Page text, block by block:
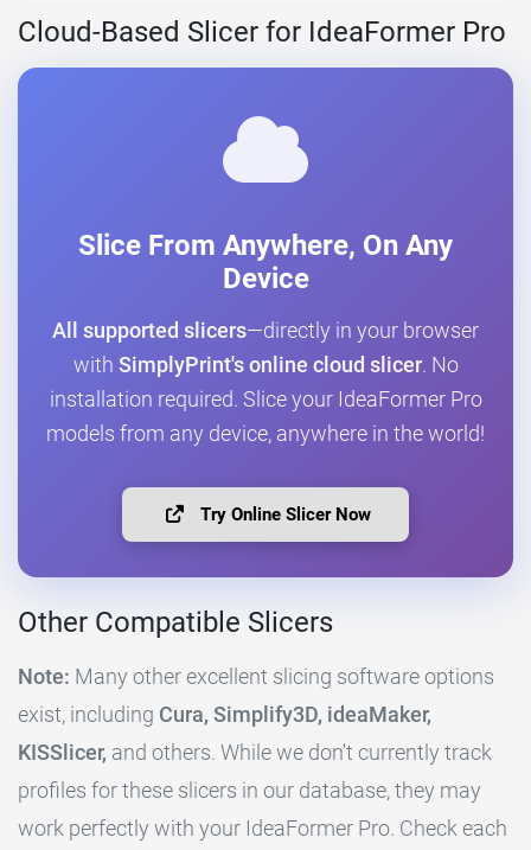
Cloud-Based Slicer for IdeaFormer Pro
Slice From Anywhere, On Any
Device
All supported slicers—directly in your browser
with SimplyPrint's online cloud slicer. No
installation required. Slice your IdeaFormer Pro
models from any device, anywhere in the world!
Try Online Slicer Now
Other Compatible Slicers
Note: Many other excellent slicing software options
exist, including Cura, Simplify3D, ideaMaker,
KISSlicer, and others. While we don't currently track
profiles for these slicers in our database, they may
work perfectly with your IdeaFormer Pro. Check each